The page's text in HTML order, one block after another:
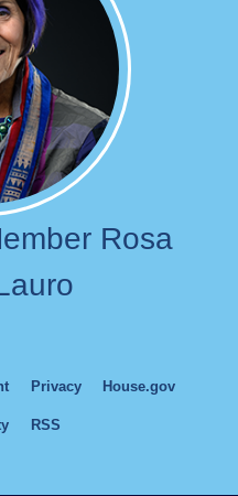
Rosa
Privacy House.gov
RSS